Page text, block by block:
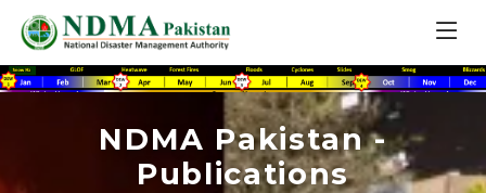
NDMA Pakistan -
Publications